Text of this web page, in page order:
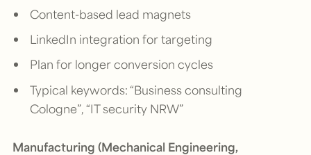
Content-based lead magnets
LinkedIn integration for targeting
Plan for longer conversion cycles
Typical keywords: “Business consulting
Cologne”, “IT security NRW”
Manufacturing (Mechanical Engineering,